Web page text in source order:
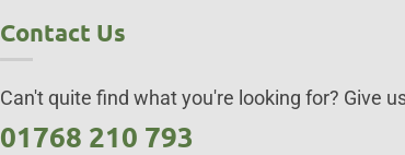
Contact Us
Can't quite find what you're looking for? Give
01768 210 793